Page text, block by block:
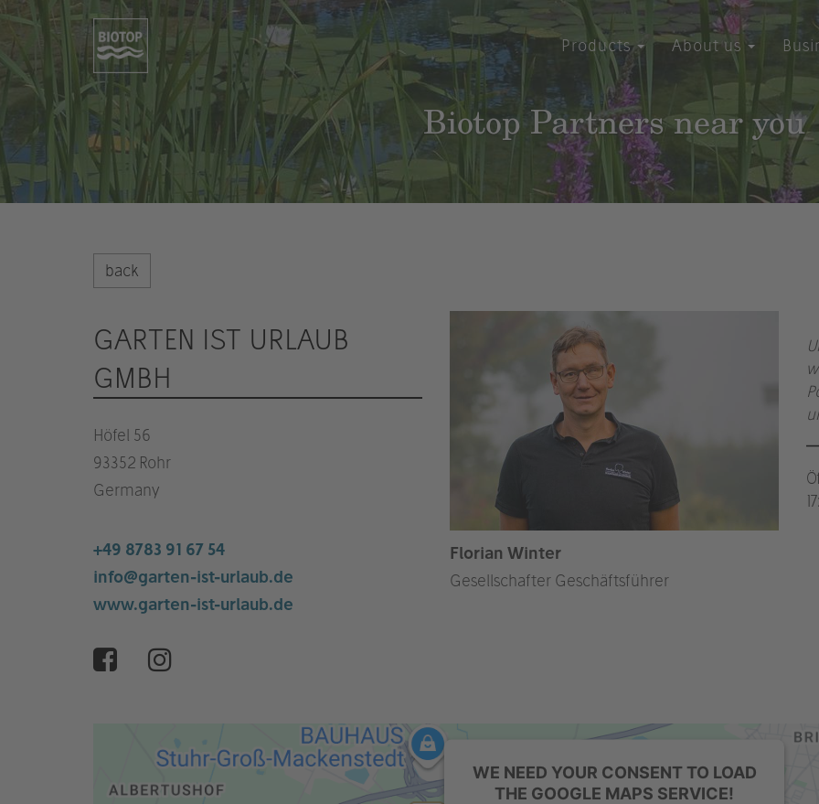
Products About us
Biotop Partners near you
back
GARTEN IST URLAUB
GMBH
Höfel 56
93352 Rohr
Germany
+49 8783 91 67 54
info@garten-ist-urlaub.de
www.garten-ist-urlaub.de
Florian Winter
Gesellschafter Geschäftsführer
WE NEED YOUR CONSENT TO LOAD
THE GOOGLE MAPS SERVICE!